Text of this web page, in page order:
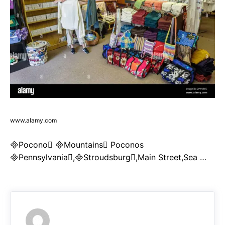
www.alamy.com
Pocono Mountains Poconos
Pennsylvania,Stroudsburg,Main Street,Sea …